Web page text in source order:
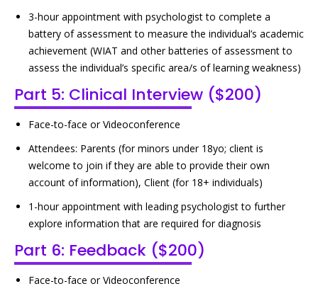
3-hour appointment with psychologist to complete a
battery of assessment to measure the individual’s academic
achievement (WIAT and other batteries of assessment to
assess the individual’s specific area/s of learning weakness)
Part 5: Clinical Interview ($200)
Face-to-face or Videoconference
Attendees: Parents (for minors under 18yo; client is
welcome to join if they are able to provide their own
account of information), Client (for 18+ individuals)
1-hour appointment with leading psychologist to further
explore information that are required for diagnosis
Part 6: Feedback ($200)
Face-to-face or Videoconference